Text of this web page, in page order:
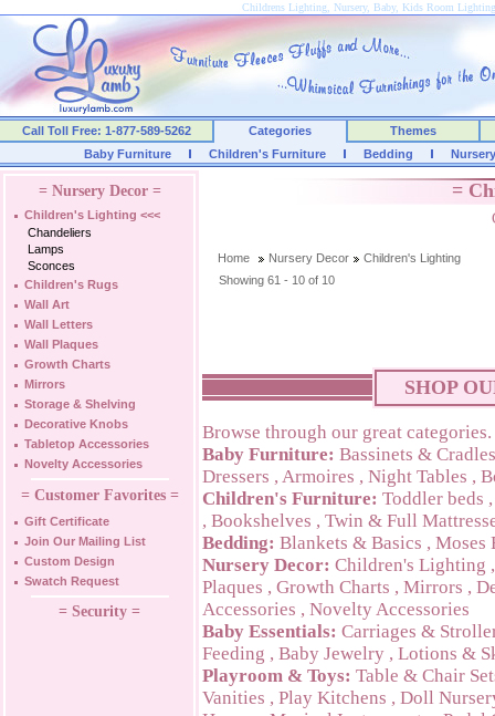
Childrens Lighting, Nursery, Baby, Kids Room
Call Toll Free: 1-877-589-5262 Categories
Themes
Baby Furniture
Children's Furniture Bedding
= Nursery Decor =
Children's Lighting <<<
Chandeliers
Lamps
Sconces
Children's Rugs
Wall Art
Wall Letters
Wall Plaques
Growth Charts
Mirrors
Storage & Shelving
Decorative Knobs
Tabletop Accessories
Novelty Accessories
= Customer Favorites =
Gift Certificate
Join Our Mailing List
Custom Design
Swatch Request
= Security =
=
Home Nursery Decor
Children's Lighting
Showing 61 - 10 of 10
SHOP
Browse through our great categories.
Baby Furniture: Bassinets & Cradles
Dressers , Armoires , Night Tables ,
Children's Furniture: Toddler beds
, Bookshelves , Twin & Full
Bedding: Blankets & Basics , Moses
Nursery Decor: Children's Lighting
Plaques , Growth Charts , Mirrors ,
Accessories , Novelty Accessories
Baby Essentials: Carriages &
Feeding , Baby Jewelry , Lotions &
Playroom & Toys: Table & Chair
Vanities , Play Kitchens , Doll